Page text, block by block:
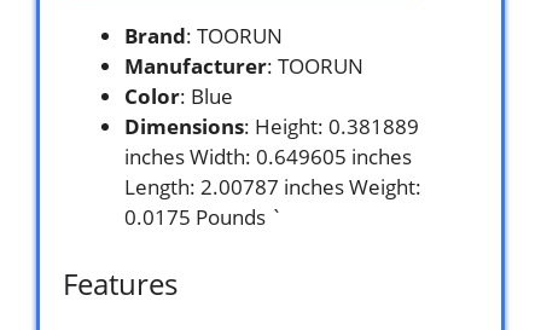
Brand: TOORUN
Manufacturer: TOORUN
Color: Blue
Dimensions: Height: 0.381889
inches Width: 0.649605 inches
Length: 2.00787 inches Weight:
0.0175 Pounds `
Features